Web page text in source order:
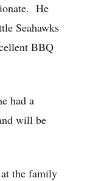
He
Seahawks
BBQ
had a
will be
the family